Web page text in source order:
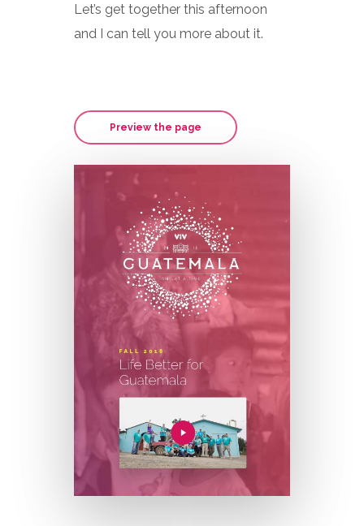
Let’s get together this afternoon
and I can tell you more about it.
Preview the page